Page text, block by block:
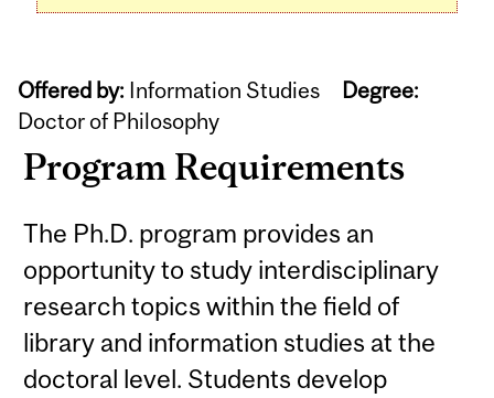
Offered by: Information Studies Degree:
Doctor of Philosophy
Program Requirements
The Ph.D. program provides an
opportunity to study interdisciplinary
research topics within the field of
library and information studies at the
doctoral level. Students develop